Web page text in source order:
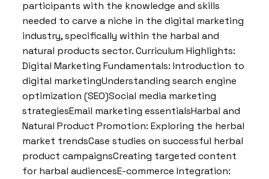
participants with the knowledge and skills
needed to carve a niche in the digital marketing
industry, specifically within the harbal and
natural products sector. Curriculum Highlights:
Digital Marketing Fundamentals: Introduction to
digital marketingUnderstanding search engine
optimization (SEO)Social media marketing
strategiesEmail marketing essentialsHarbal and
Natural Product Promotion: Exploring the herbal
market trendsCase studies on successful herbal
product campaignsCreating targeted content
for harbal audiencesE-commerce Integration: